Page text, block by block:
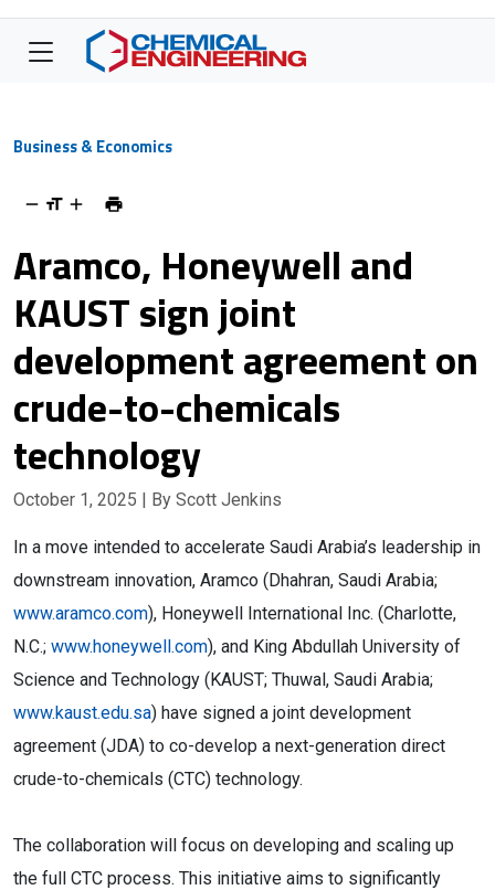
Business & Economics
Aramco, Honeywell and
KAUST sign joint
development agreement on
crude-to-chemicals
technology
October 1, 2025 | By Scott Jenkins
In a move intended to accelerate Saudi Arabia’s leadership in
downstream innovation, Aramco (Dhahran, Saudi Arabia;
www.aramco.com), Honeywell International Inc. (Charlotte,
N.C.; www.honeywell.com), and King Abdullah University of
Science and Technology (KAUST; Thuwal, Saudi Arabia;
www.kaust.edu.sa) have signed a joint development
agreement (JDA) to co-develop a next-generation direct
crude-to-chemicals (CTC) technology.
The collaboration will focus on developing and scaling up
the full CTC process. This initiative aims to significantly